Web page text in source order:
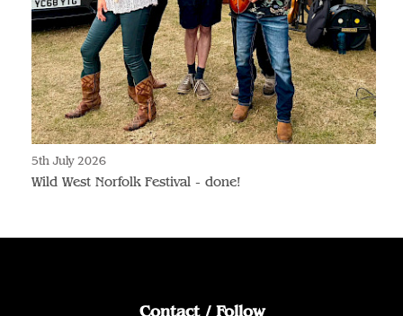
5th July 2026
Wild West Norfolk Festival - done!
Contact / Follow